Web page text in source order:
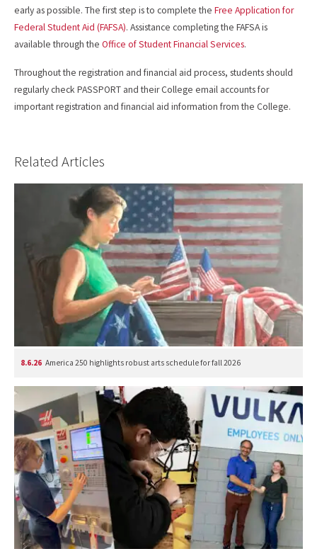
early as possible. The first step is to complete the Free Application for
Federal Student Aid (FAFSA). Assistance completing the FAFSA is
available through the Office of Student Financial Services.
Throughout the registration and financial aid process, students should
regularly check PASSPORT and their College email accounts for
important registration and financial aid information from the College.
Related Articles
8.6.26 America 250 highlights robust arts schedule for fall 2026